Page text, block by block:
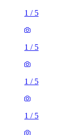
1 / 5
1 / 5
1 / 5
1 / 5